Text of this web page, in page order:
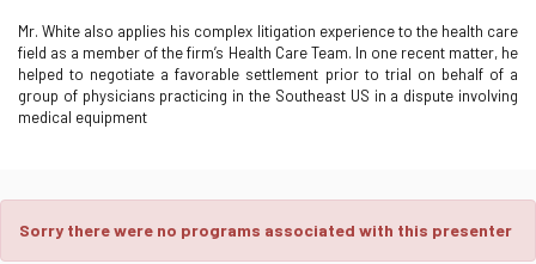
Mr. White also applies his complex litigation experience to the health care
field as a member of the firm’s Health Care Team. In one recent matter, he
helped to negotiate a favorable settlement prior to trial on behalf of a
group of physicians practicing in the Southeast US in a dispute involving
medical equipment
Sorry there were no programs associated with this presenter